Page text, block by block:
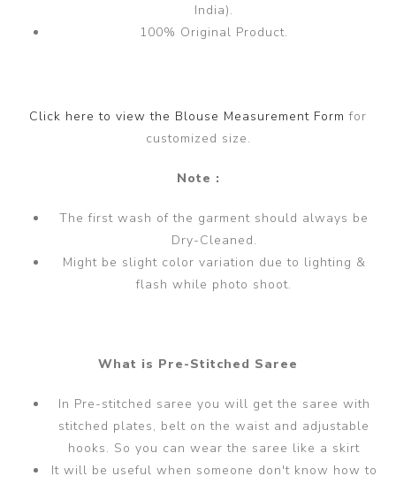
India).
100% Original Product.
Click here to view the Blouse Measurement Formfor
customized size.
Note :
The first wash of the garment should always be
Dry-Cleaned.
Might be slight color variation due to lighting &
flash while photo shoot.
What is Pre-Stitched Saree
In Pre-stitched saree you will get the saree with
stitched plates, belt on the waist and adjustable
hooks. So you can wear the saree like a skirt
It will be useful when someone don't know how to